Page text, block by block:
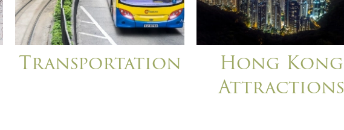
Transportation
Hong Kong
Attractions